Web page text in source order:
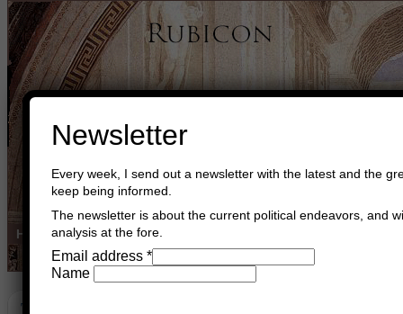
Home Buy Books Book Consultant
Target List
Newsletter
Every week, I send out a newsletter with the latest and the
keep being informed.
The newsletter is about the current political endeavors, and
analysis at the fore.
Email address *
Name